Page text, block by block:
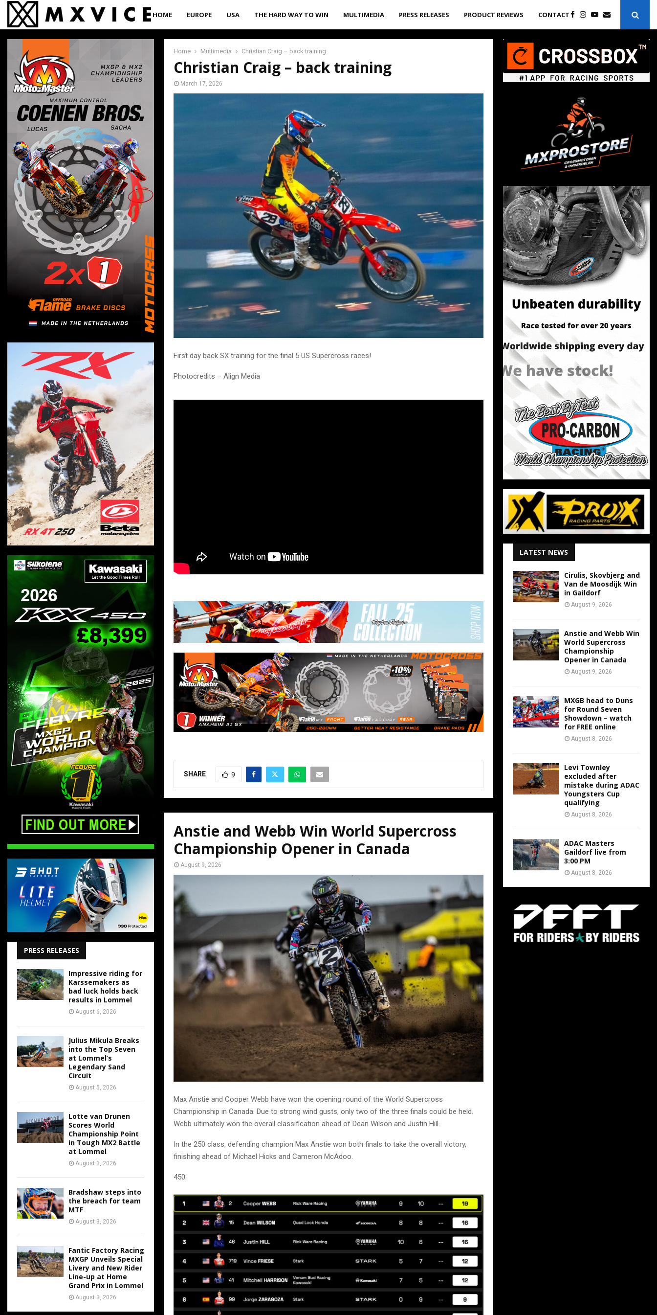
HOME EUROPE USA THE HARD WAY TO WIN MULTIMEDIA PRESS RELEASES PRODUCT REVIEWS CONTACT
Home Multimedia Christian Craig – back training
Christian Craig – back training
March 17, 2026
First day back SX training for the final 5 US Supercross races!
Photocredits – Align Media
SHARE 9
Anstie and Webb Win World Supercross
Championship Opener in Canada
August 9, 2026
Max Anstie and Cooper Webb have won the opening round of the World Supercross
Championship in Canada. Due to strong wind gusts, only two of the three finals could be held.
Webb ultimately won the overall classification ahead of Dean Wilson and Justin Hill.
In the 250 class, defending champion Max Anstie won both finals to take the overall victory,
finishing ahead of Michael Hicks and Cameron McAdoo.
450:
PRESS RELEASES
Impressive riding for
Karssemakers as
bad luck holds back
results in Lommel
August 6, 2026
Julius Mikula Breaks
into the Top Seven
at Lommel’s
Legendary Sand
Circuit
August 5, 2026
Lotte van Drunen
Scores World
Championship Point
in Tough MX2 Battle
at Lommel
August 3, 2026
Bradshaw steps into
the breach for team
MTF
August 3, 2026
Fantic Factory Racing
MXGP Unveils Special
Livery and New Rider
Line-up at Home
Grand Prix in Lommel
August 3, 2026
LATEST NEWS
Cirulis, Skovbjerg and
Van de Moosdijk Win
in Gaildorf
August 9, 2026
Anstie and Webb Win
World Supercross
Championship
Opener in Canada
August 9, 2026
MXGB head to Duns
for Round Seven
Showdown – watch
for FREE online
August 8, 2026
Levi Townley
excluded after
mistake during ADAC
Youngsters Cup
qualifying
August 8, 2026
ADAC Masters
Gaildorf live from
3:00 PM
August 8, 2026